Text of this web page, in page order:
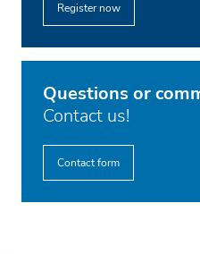
Register now
Questions or
Contact us!
Contact form